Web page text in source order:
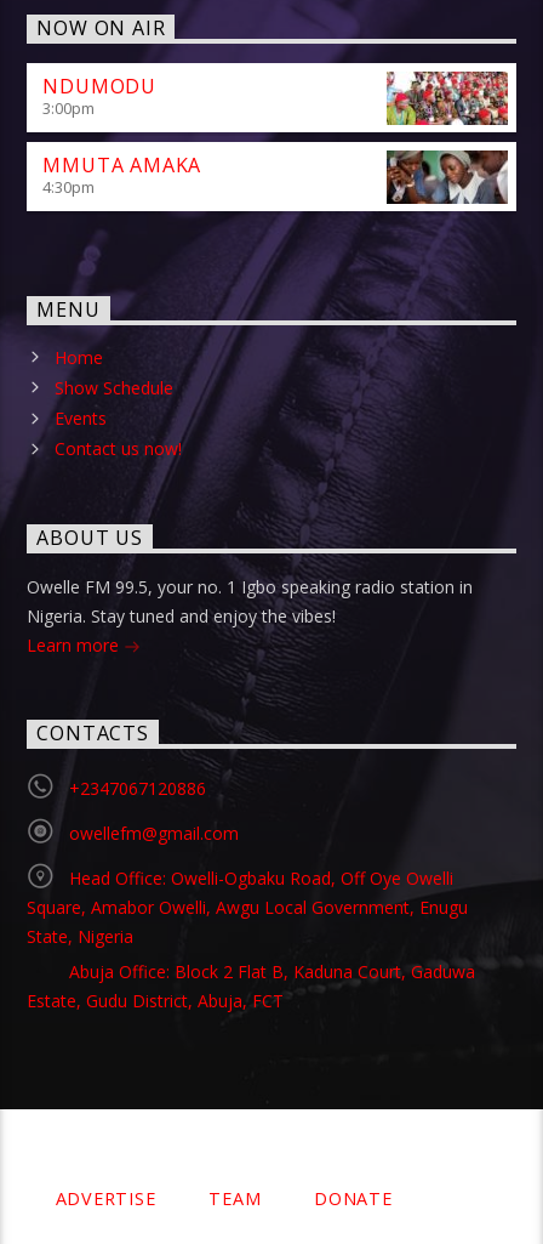
NOW ON AIR
NDUMODU
3:00pm
MMUTA AMAKA
4:30pm
MENU
Home
Show Schedule
Events
Contact us now!
ABOUT US
Owelle FM 99.5, your no. 1 Igbo speaking radio station in
Nigeria. Stay tuned and enjoy the vibes!
Learn more
CONTACTS
+2347067120886
owellefm@gmail.com
Head Office: Owelli-Ogbaku Road, Off Oye Owelli
Square, Amabor Owelli, Awgu Local Government, Enugu
State, Nigeria
Abuja Office: Block 2 Flat B, Kaduna Court, Gaduwa
Estate, Gudu District, Abuja, FCT
ADVERTISE TEAM DONATE